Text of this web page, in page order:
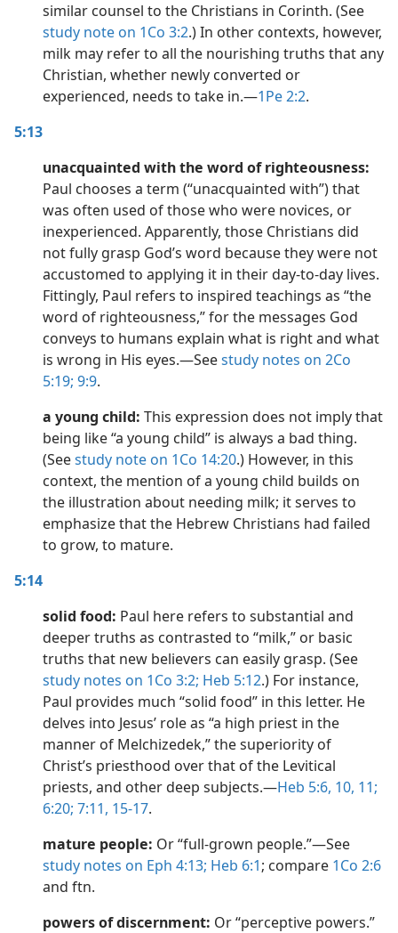
similar counsel to the Christians in Corinth. (See
study note on 1Co 3:2.) In other contexts, however,
milk may refer to all the nourishing truths that any
Christian, whether newly converted or
experienced, needs to take in.​—1Pe 2:2.
5:13
unacquainted with the word of righteousness:
Paul chooses a term (“unacquainted with”) that
was often used of those who were novices, or
inexperienced. Apparently, those Christians did
not fully grasp God’s word because they were not
accustomed to applying it in their day-to-day lives.
Fittingly, Paul refers to inspired teachings as “the
word of righteousness,” for the messages God
conveys to humans explain what is right and what
is wrong in His eyes.​—Seestudy notes on 2Co
5:19; 9:9.
a young child: This expression does not imply that
being like “a young child” is always a bad thing.
(Seestudy note on 1Co 14:20.) However, in this
context, the mention of a young child builds on
the illustration about needing milk; it serves to
emphasize that the Hebrew Christians had failed
to grow, to mature.
5:14
solid food: Paul here refers to substantial and
deeper truths as contrasted to “milk,” or basic
truths that new believers can easily grasp. (See
study notes on 1Co 3:2; Heb 5:12.) For instance,
Paul provides much “solid food” in this letter. He
delves into Jesus’ role as “a high priest in the
manner of Melchizedek,” the superiority of
Christ’s priesthood over that of the Levitical
priests, and other deep subjects.​—Heb 5:6, 10, 11;
6:20; 7:11, 15-17.
mature people: Or “full-grown people.”​—See
study notes on Eph 4:13; Heb 6:1; compare 1Co 2:6
and ftn.
powers of discernment: Or “perceptive powers.”